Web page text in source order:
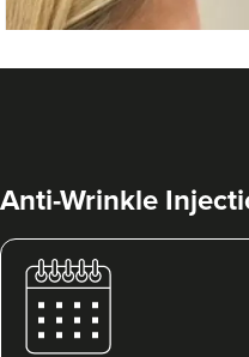
Clare McShane
CR Aesthetics
Anti-Wrinkle